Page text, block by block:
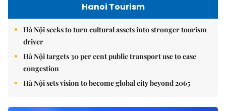
Hanoi Tourism
Hà Nội seeks to turn cultural assets into stronger tourism
driver
Hà Nội targets 30 per cent public transport use to ease
congestion
Hà Nội sets vision to become global city beyond 2065